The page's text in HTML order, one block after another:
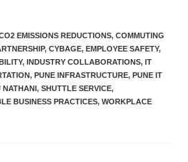
EMISSIONS REDUCTIONS, COMMUTING
, CYBAGE, EMPLOYEE SAFETY,
, INDUSTRY COLLABORATIONS, IT
, PUNE INFRASTRUCTURE, PUNE IT
NATHANI, SHUTTLE SERVICE,
BUSINESS PRACTICES, WORKPLACE